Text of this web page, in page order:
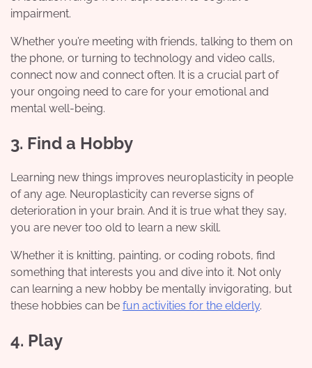
impairment.
Whether you’re meeting with friends, talking to them on
the phone, or turning to technology and video calls,
connect now and connect often. It is a crucial part of
your ongoing need to care for your emotional and
mental well-being.
3. Find a Hobby
Learning new things improves neuroplasticity in people
of any age. Neuroplasticity can reverse signs of
deterioration in your brain. And it is true what they say,
you are never too old to learn a new skill.
Whether it is knitting, painting, or coding robots, find
something that interests you and dive into it. Not only
can learning a new hobby be mentally invigorating, but
these hobbies can be fun activities for the elderly.
4. Play